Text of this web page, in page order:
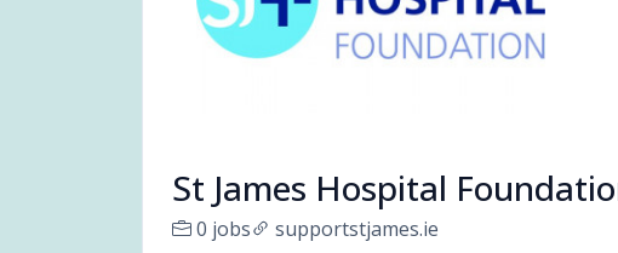
St James Hospital
0 jobs supportstjames.ie